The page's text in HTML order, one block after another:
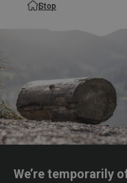
Stop
We’re temporarily